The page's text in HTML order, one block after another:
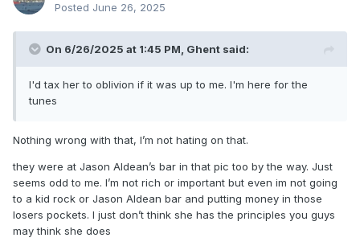
Posted June 26, 2025
On 6/26/2025 at 1:45 PM, Ghent said:
I'd tax her to oblivion if it was up to me. I'm here for the
tunes
Nothing wrong with that, I’m not hating on that.
they were at Jason Aldean’s bar in that pic too by the way. Just
seems odd to me. I’m not rich or important but even im not going
to a kid rock or Jason Aldean bar and putting money in those
losers pockets. I just don’t think she has the principles you guys
may think she does